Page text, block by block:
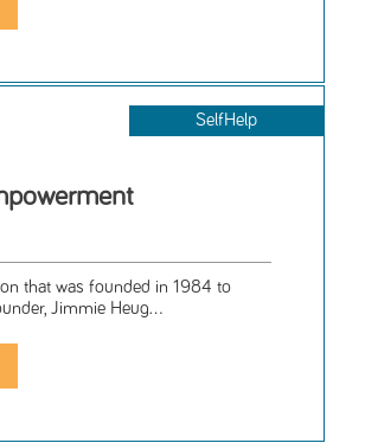
SelfHelp
that was founded in 1984 to
Jimmie Heug...